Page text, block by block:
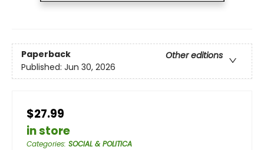
Paperback
Other editions
Published: Jun 30, 2026
$27.99
in store
Categories: SOCIAL & POLITICA